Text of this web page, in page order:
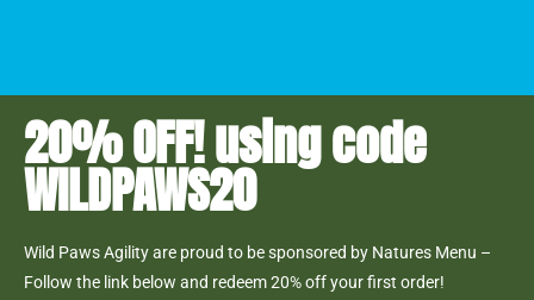
20% OFF! using code
WILDPAWS20
Wild Paws Agility are proud to be sponsored by Natures Menu –
Follow the link below and redeem 20% off your first order!